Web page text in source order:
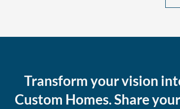
Transform your vision
Custom Homes. Share